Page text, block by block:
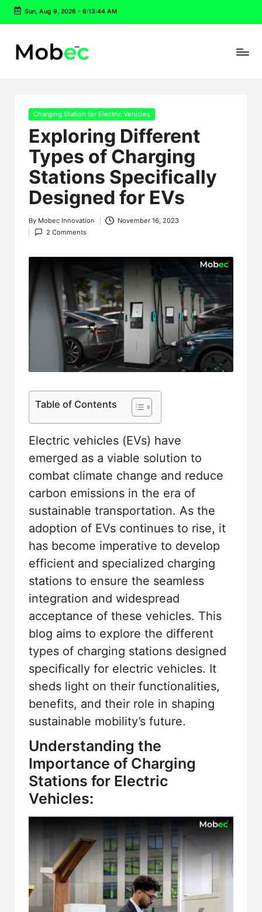
Skip
content
Sun, Aug 9, 2026- 6:13:45 AM
Posted
Charging Station for Electric Vehicles
Exploring Different
Types of Charging
Stations Specifically
Designed for EVs
Posted
by
By Mobec Innovation
November 16, 2023
2 Comments
Table of Contents
Electric vehicles (EVs) have
emerged as a viable solution to
combat climate change and reduce
carbon emissions in the era of
sustainable transportation. As the
adoption of EVs continues to rise, it
has become imperative to develop
efficient and specialized charging
stations to ensure the seamless
integration and widespread
acceptance of these vehicles. This
blog aims to explore the different
types of charging stations designed
specifically for electric vehicles. It
sheds light on their functionalities,
benefits, and their role in shaping
sustainable mobility’s future.
Understanding the
Importance of Charging
Stations for Electric
Vehicles: